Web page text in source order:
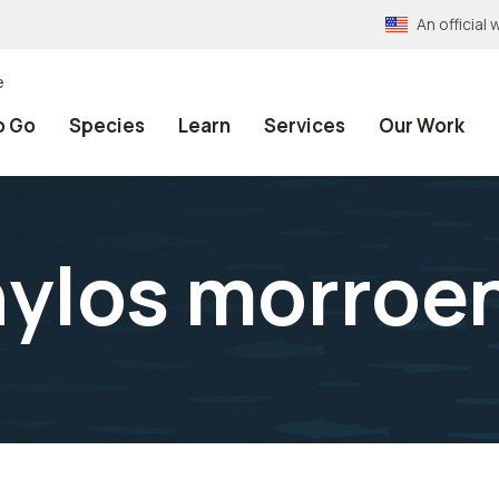
An official
Go Species Learn Services Our Work